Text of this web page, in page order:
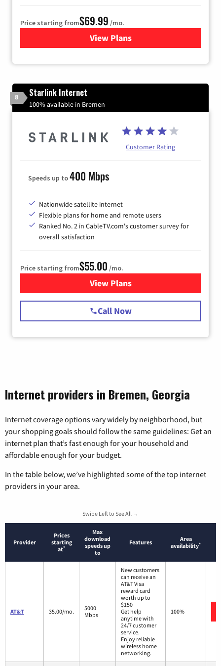
Price starting from$69.99 /mo.
View Plansfor Viasat Satellite Internet
8 Starlink Internet
100% available in Bremen
Customer Rating
Speeds up to400 Mbps
Nationwide satellite internet
Flexible plans for home and remote users
Ranked No. 2 in CableTV.com's customer survey for
overall satisfaction
Price starting from$55.00 /mo.
View Plansfor Starlink Internet
Call Now
Internet providers in Bremen, Georgia
Internet coverage options vary widely by neighborhood, but
your shopping goals should follow the same guidelines: Get an
internet plan that’s fast enough for your household and
affordable enough for your budget.
In the table below, we’ve highlighted some of the top internet
providers in your area.
Swipe Left to See All →
Provider
Prices
starting
at*
Max
download
speeds up
to
Features
Area
availability*
AT&T 35.00/mo.
5000
Mbps
New customers
can receive an
AT&T Visa
reward card
worth up to
$150
Get help
anytime with
24/7 customer
service.
Enjoy reliable
wireless home
networking.
100%